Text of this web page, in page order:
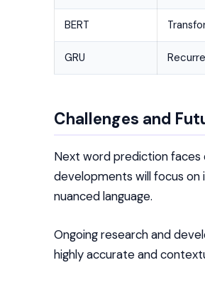
BERT
GRU
Challenges and
Next word prediction faces
developments will focus
nuanced language.
Ongoing research and
highly accurate and